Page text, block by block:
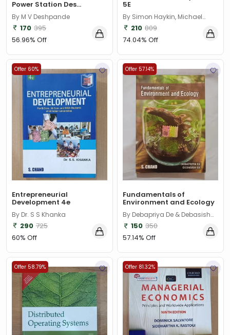
Power Station Des...
By M V Deshpande
170 395
56.96% Off
5E
By Simon Haykin, Michael
Moher
210 809
74.04% Off
Offer 60%
Entrepreneurial
Development 4e
By Dr. S S Khanka
290 725
60% Off
Offer 57.14%
Fundamentals of
Environment and Ecology
By Debapriya De & Debasish
De 150 350
57.14% Off
Offer 58.79% Offer 81.32%